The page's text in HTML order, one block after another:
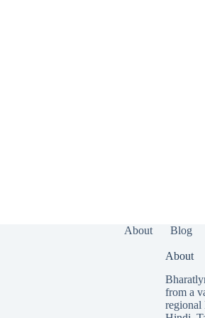
About Blog
About
from a
regional